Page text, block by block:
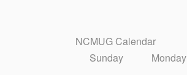
NCMUG Calendar
Sunday
Monday